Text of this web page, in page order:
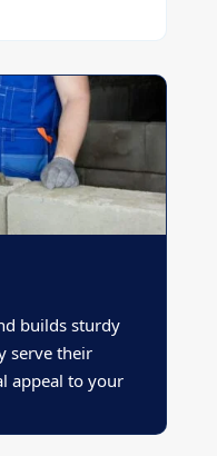
builds sturdy
serve their
appeal to your